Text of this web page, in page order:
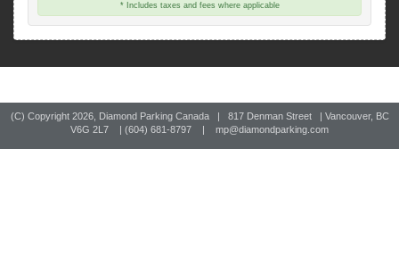
* Includes taxes and fees where applicable
(C) Copyright 2026, Diamond Parking Canada | 817 Denman Street | Vancouver, BC
V6G 2L7 | (604) 681-8797 | mp@diamondparking.com